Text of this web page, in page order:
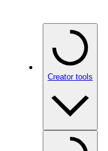
Creator tools